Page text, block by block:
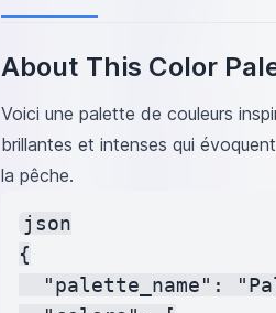
Pineapple Yellow #FFEB3B
Apricot Orange #FB8C00
Fruit Punch #FF1744
Peach Puff
Lavender
Citrus Green
Grapefruit
About This Color
Voici une palette de couleurs
brillantes et intenses qui
la pêche.
json
{
"palette_name":